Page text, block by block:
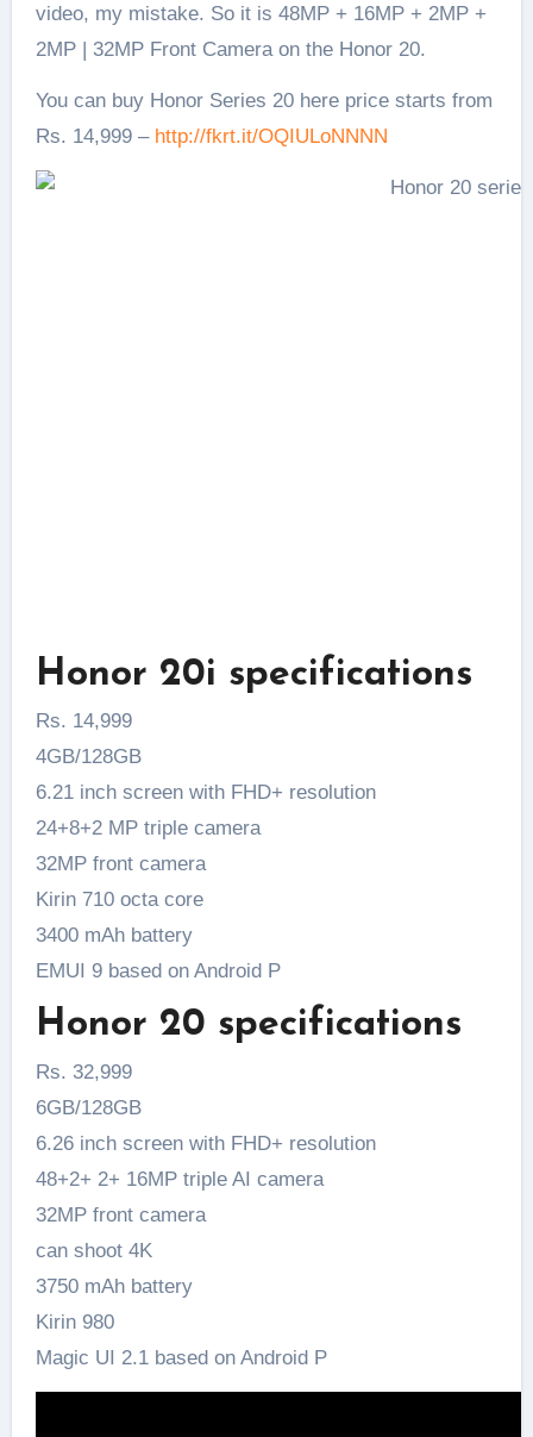
video, my mistake. So it is 48MP + 16MP + 2MP +
2MP | 32MP Front Camera on the Honor 20.
You can buy Honor Series 20 here price starts from
Rs. 14,999 – http://fkrt.it/OQIULoNNNN
Honor 20i specifications
Rs. 14,999
4GB/128GB
6.21 inch screen with FHD+ resolution
24+8+2 MP triple camera
32MP front camera
Kirin 710 octa core
3400 mAh battery
EMUI 9 based on Android P
Honor 20 specifications
Rs. 32,999
6GB/128GB
6.26 inch screen with FHD+ resolution
48+2+ 2+ 16MP triple AI camera
32MP front camera
can shoot 4K
3750 mAh battery
Kirin 980
Magic UI 2.1 based on Android P